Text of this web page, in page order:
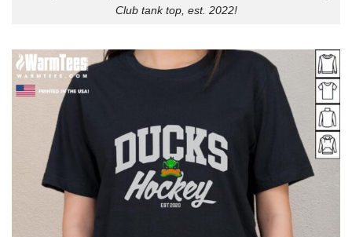
Club tank top, est. 2022!